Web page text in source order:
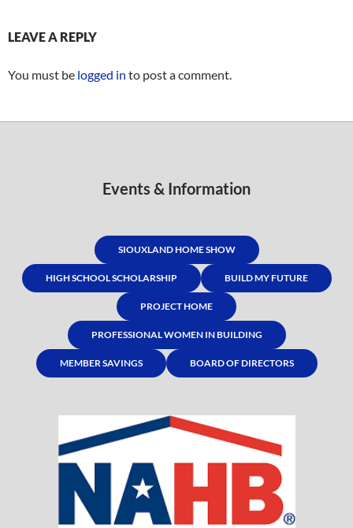
LEAVE A REPLY
You must be logged in to post a comment.
Events & Information
SIOUXLAND HOME SHOW
HIGH SCHOOL SCHOLARSHIP BUILD MY FUTURE
PROJECT HOME
PROFESSIONAL WOMEN IN BUILDING
MEMBER SAVINGS BOARD OF DIRECTORS